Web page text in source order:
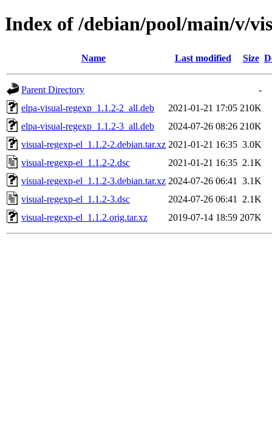
Index of /debian/pool/main/v/
Name Last modified Size
Parent Directory
-
elpa-visual-regexp_1.1.2-2_all.deb
2021-01-21 17:05 210K
elpa-visual-regexp_1.1.2-3_all.deb
2024-07-26 08:26 210K
visual-regexp-el_1.1.2-2.debian.tar.xz 2021-01-21 16:35 3.0K
visual-regexp-el_1.1.2-2.dsc
2021-01-21 16:35 2.1K
visual-regexp-el_1.1.2-3.debian.tar.xz 2024-07-26 06:41
3.1K
visual-regexp-el_1.1.2-3.dsc
2024-07-26 06:41
2.1K
visual-regexp-el_1.1.2.orig.tar.xz
2019-07-14 18:59 207K